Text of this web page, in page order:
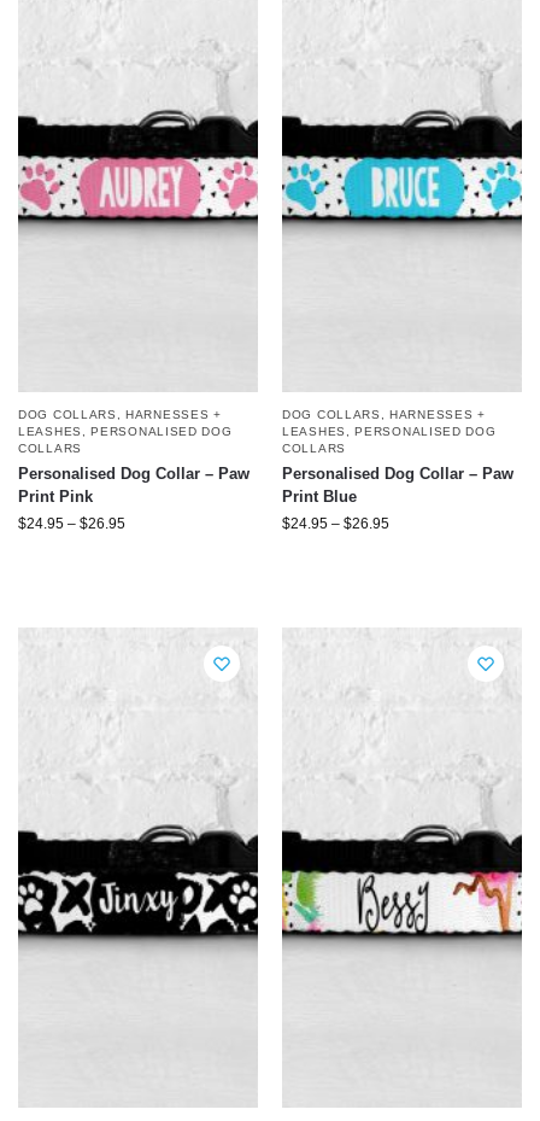
DOG COLLARS, HARNESSES +
LEASHES ,PERSONALISED DOG
COLLARS
Personalised Dog Collar – Paw
Print Pink
$24.95 – $26.95
DOG COLLARS, HARNESSES +
LEASHES ,PERSONALISED DOG
COLLARS
Personalised Dog Collar – Paw
Print Blue
$24.95 – $26.95